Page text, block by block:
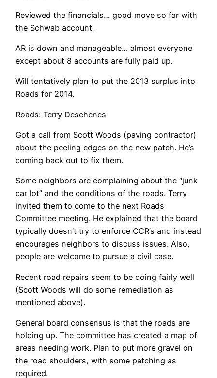
Reviewed the financials… good move so far with
the Schwab account.
AR is down and manageable… almost everyone
except about 8 accounts are fully paid up.
Will tentatively plan to put the 2013 surplus into
Roads for 2014.
Roads: Terry Deschenes
Got a call from Scott Woods (paving contractor)
about the peeling edges on the new patch. He’s
coming back out to fix them.
Some neighbors are complaining about the “junk
car lot” and the conditions of the roads. Terry
invited them to come to the next Roads
Committee meeting. He explained that the board
typically doesn’t try to enforce CCR’s and instead
encourages neighbors to discuss issues. Also,
people are welcome to pursue a civil case.
Recent road repairs seem to be doing fairly well
(Scott Woods will do some remediation as
mentioned above).
General board consensus is that the roads are
holding up. The committee has created a map of
areas needing work. Plan to put more gravel on
the road shoulders, with some patching as
required.